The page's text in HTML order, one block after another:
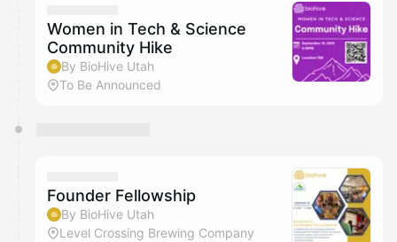
Women in Tech & Science
Community Hike
By BioHive Utah
To Be Announced
Founder Fellowship
By BioHive Utah
Level Crossing Brewing Company